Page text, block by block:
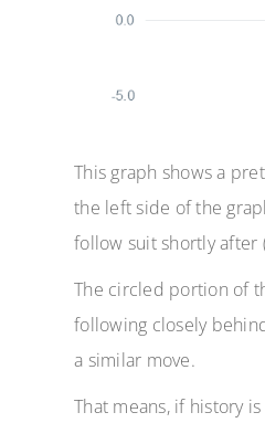
This graph shows a
the left side of the
follow suit shortly after
The circled portion of
following closely
a similar move.
That means, if history